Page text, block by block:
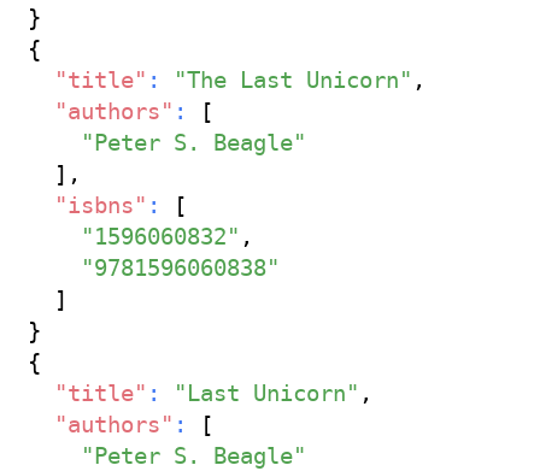
}
{
"title" : "The Last Unicorn" ,
"authors" :
[
"Peter S. Beagle"
] ,
"isbns" :
[
"1596060832" ,
"9781596060838"
]
}
{
"title" : "Last Unicorn" ,
"authors" :
[
"Peter S. Beagle"